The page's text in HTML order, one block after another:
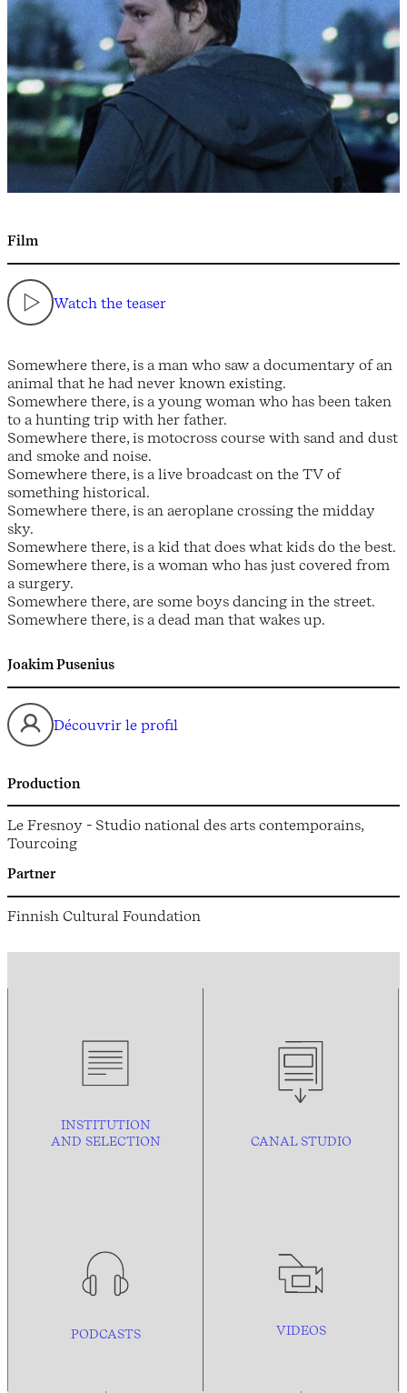
Film
Watch the teaser
Somewhere there, is a man who saw a documentary of an
animal that he had never known existing.
Somewhere there, is a young woman who has been taken
to a hunting trip with her father.
Somewhere there, is motocross course with sand and dust
and smoke and noise.
Somewhere there, is a live broadcast on the TV of
something historical.
Somewhere there, is an aeroplane crossing the midday
sky.
Somewhere there, is a kid that does what kids do the best.
Somewhere there, is a woman who has just covered from
a surgery.
Somewhere there, are some boys dancing in the street.
Somewhere there, is a dead man that wakes up.
Joakim Pusenius
Découvrir le profil
Production
Le Fresnoy - Studio national des arts contemporains,
Tourcoing
Partner
Finnish Cultural Foundation
INSTITUTION
AND SELECTION CANAL STUDIO
PODCASTS VIDEOS